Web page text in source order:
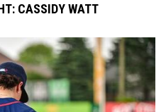
CASSIDY WATT